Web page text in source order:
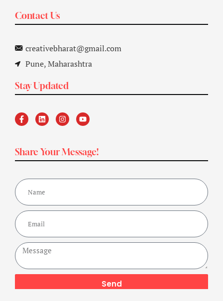
Contact Us
creativebharat@gmail.com
Pune, Maharashtra
Stay Updated
Share Your Message!
Send